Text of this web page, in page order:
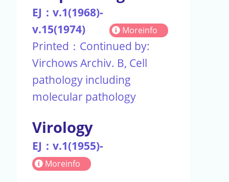
EJ：v.1(1968)-
v.15(1974)
Moreinfo
Printed：Continued by:
Virchows Archiv. B, Cell
pathology including
molecular pathology
Virology
EJ：v.1(1955)-
Moreinfo